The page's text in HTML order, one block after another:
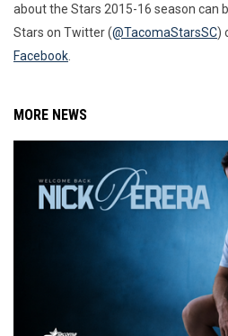
about the Stars 2015-16 season can
Stars on Twitter (@TacomaStarsSC)
Facebook
MORE NEWS